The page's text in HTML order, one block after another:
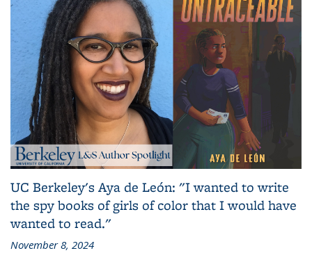
UC Berkeley's Aya de León: "I wanted to write
the spy books of girls of color that I would have
wanted to read."
November 8, 2024